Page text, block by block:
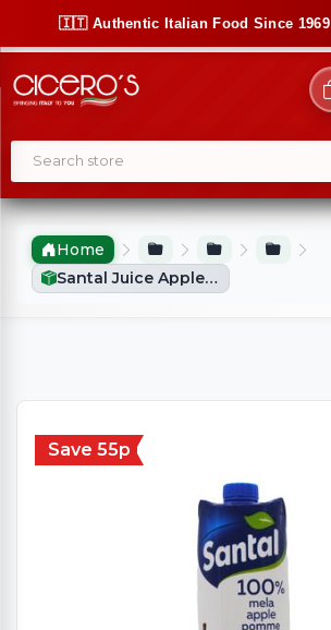
🇮🇹 Authentic Italian Food Since 1969
Home
Santal Juice Apple (1Ltr)
Save 55p